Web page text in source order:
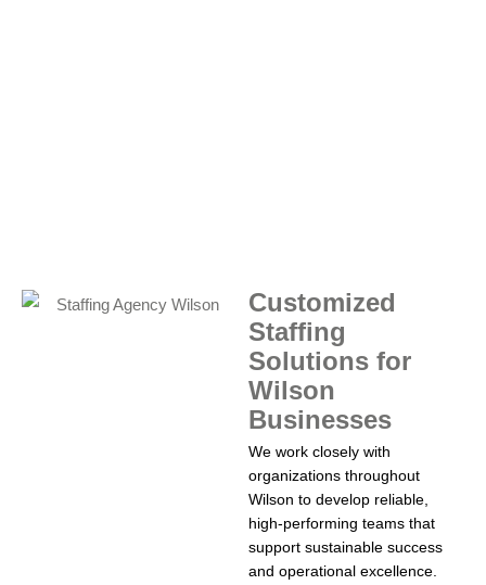
Customized
Staffing
Solutions for
Wilson
Businesses
We work closely with
organizations throughout
Wilson to develop reliable,
high-performing teams that
support sustainable success
and operational excellence.